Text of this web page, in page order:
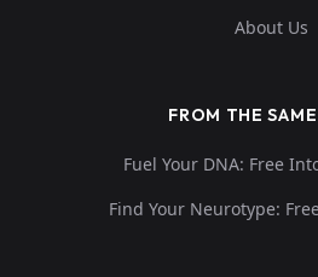
About Us
FROM THE
Fuel Your DNA: Free
Find Your Neurotype: